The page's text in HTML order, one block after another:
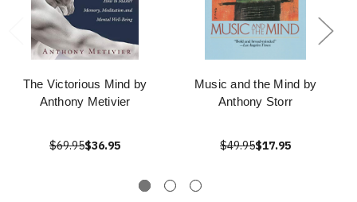
The Victorious Mind by
Anthony Metivier
$69.95$36.95
Music and the Mind by
Anthony Storr
$49.95$17.95